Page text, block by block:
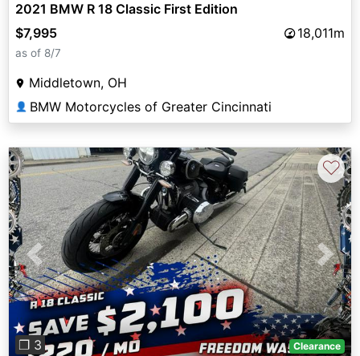
2021 BMW R 18 Classic First Edition
$7,995
18,011m
as of 8/7
Middletown, OH
👤 BMW Motorcycles of Greater Cincinnati
Previous Next
❐ 3 Clearance
♡